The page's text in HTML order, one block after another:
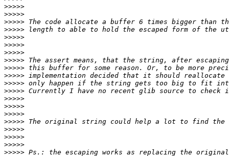
>>>>>
>>>>>
>>>>>
>>>>>
>>>>>
>>>>>
>>>>>
>>>>>
>>>>>
>>>>>
>>>>>
>>>>>
>>>>>
>>>>>
>>>>>
>>>>>
>>>>>
>>>>>
>>>>>
>>>>>